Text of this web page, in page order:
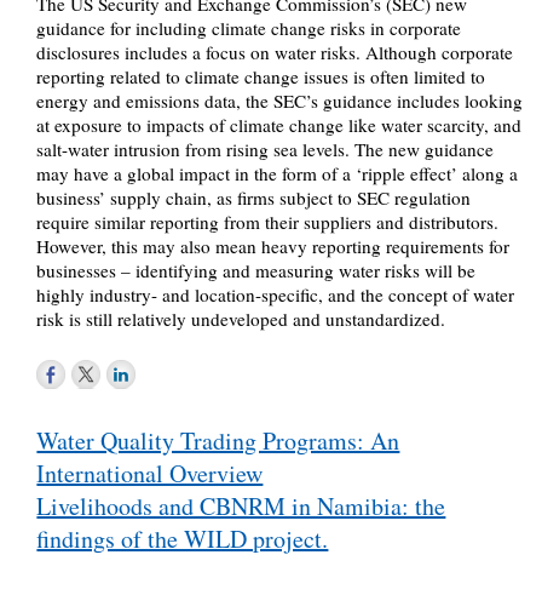
guidance for including climate change risks in corporate
disclosures includes a focus on water risks. Although corporate
reporting related to climate change issues is often limited to
energy and emissions data, the SEC’s guidance includes looking
at exposure to impacts of climate change like water scarcity, and
salt-water intrusion from rising sea levels. The new guidance
may have a global impact in the form of a ‘ripple effect’ along a
business’ supply chain, as firms subject to SEC regulation
require similar reporting from their suppliers and distributors.
However, this may also mean heavy reporting requirements for
businesses – identifying and measuring water risks will be
highly industry- and location-specific, and the concept of water
risk is still relatively undeveloped and unstandardized.
navigation
Water Quality Trading Programs: An
International Overview
Livelihoods and CBNRM in Namibia: the
findings of the WILD project.